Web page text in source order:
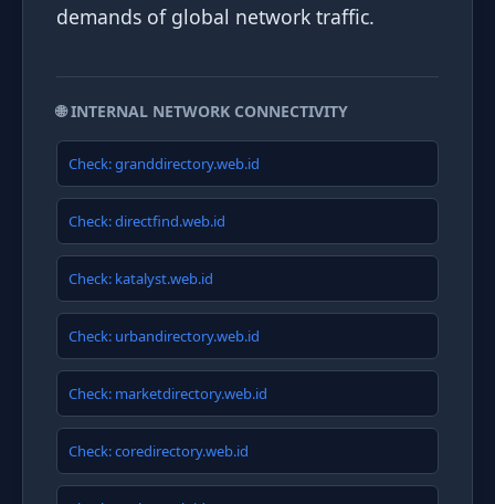
demands of global network traffic.
🌐 INTERNAL NETWORK CONNECTIVITY
Check: granddirectory.web.id
Check: directfind.web.id
Check: katalyst.web.id
Check: urbandirectory.web.id
Check: marketdirectory.web.id
Check: coredirectory.web.id